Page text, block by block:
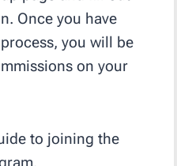
Once you have
you will be
on your
to joining the